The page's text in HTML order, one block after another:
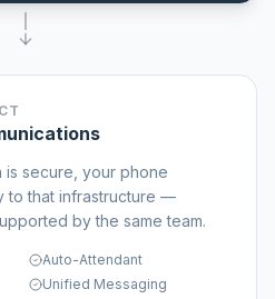
secure, your phone
to that infrastructure —
by the same team.
Auto-Attendant
Unified Messaging